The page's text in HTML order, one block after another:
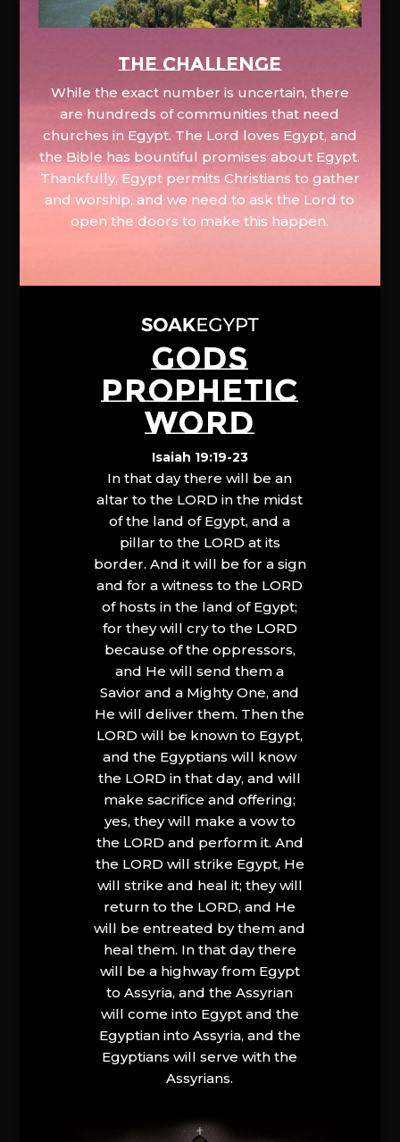
The Challenge
While the exact number is uncertain, there
are hundreds of communities that need
churches in Egypt. The Lord loves Egypt, and
the Bible has bountiful promises about Egypt.
Thankfully, Egypt permits Christians to gather
and worship, and we need to ask the Lord to
open the doors to make this happen.
GODS
PROPHETIC
WORD
Isaiah 19:19-23
In that day there will be an
altar to the LORD in the midst
of the land of Egypt, and a
pillar to the LORD at its
border. And it will be for a sign
and for a witness to the LORD
of hosts in the land of Egypt;
for they will cry to the LORD
because of the oppressors,
and He will send them a
Savior and a Mighty One, and
He will deliver them. Then the
LORD will be known to Egypt,
and the Egyptians will know
the LORD in that day, and will
make sacrifice and offering;
yes, they will make a vow to
the LORD and perform it. And
the LORD will strike Egypt, He
will strike and heal it; they will
return to the LORD, and He
will be entreated by them and
heal them. In that day there
will be a highway from Egypt
to Assyria, and the Assyrian
will come into Egypt and the
Egyptian into Assyria, and the
Egyptians will serve with the
Assyrians.